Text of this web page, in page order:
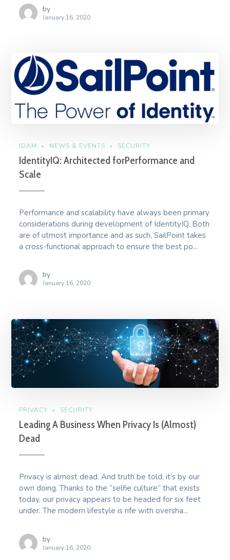
by
January 16, 2020
IDAM NEWS & EVENTS SECURITY
IdentityIQ: Architected forPerformance and
Scale
Performance and scalability have always been primary
considerations during development of IdentityIQ. Both
are of utmost importance and as such, SailPoint takes
a cross-functional approach to ensure the best po...
by
January 16, 2020
PRIVACY SECURITY
Leading A Business When Privacy Is (Almost)
Dead
Privacy is almost dead. And truth be told, it’s by our
own doing. Thanks to the “selfie culture” that exists
today, our privacy appears to be headed for six feet
under. The modern lifestyle is rife with oversha...
by
January 16, 2020